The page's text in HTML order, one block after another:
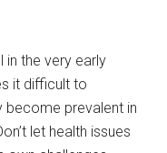
in the very early
it difficult to
become prevalent in
let health issues